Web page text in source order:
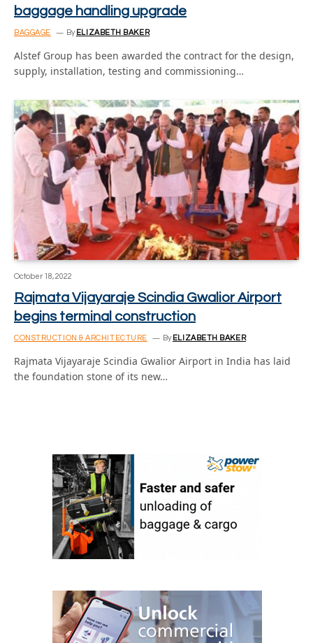
baggage handling upgrade
BAGGAGE By ELIZABETH BAKER
Alstef Group has been awarded the contract for the design,
supply, installation, testing and commissioning…
October 18, 2022
Rajmata Vijayaraje Scindia Gwalior Airport
begins terminal construction
CONSTRUCTION & ARCHITECTURE By ELIZABETH BAKER
Rajmata Vijayaraje Scindia Gwalior Airport in India has laid
the foundation stone of its new…